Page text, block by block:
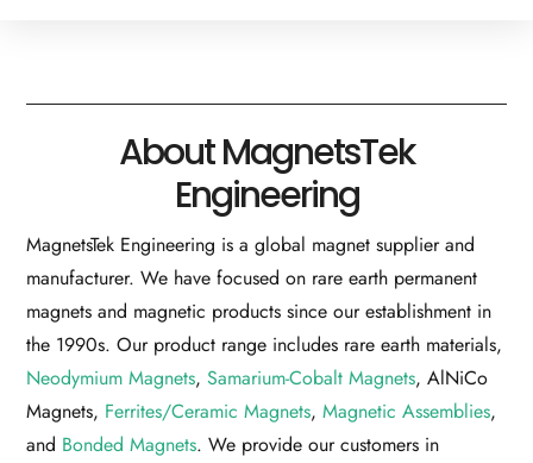
About MagnetsTek
Engineering
MagnetsTek Engineering is a global magnet supplier and
manufacturer. We have focused on rare earth permanent
magnets and magnetic products since our establishment in
the 1990s. Our product range includes rare earth materials,
Neodymium Magnets,Samarium-Cobalt Magnets, AlNiCo
Magnets, Ferrites/Ceramic Magnets,Magnetic Assemblies,
and Bonded Magnets. We provide our customers in